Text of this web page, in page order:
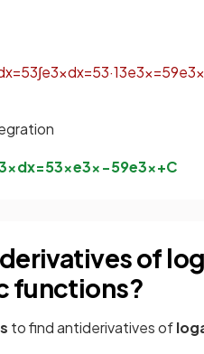
x=53∫e3xdx=53·13e3x=59e3x
xdx=53xe3x−59e3x+C
of
functions?
to find antiderivatives of